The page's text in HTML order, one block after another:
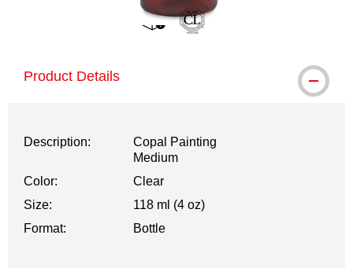
Product Details
Description:
Copal Painting
Medium
Color:
Clear
Size:
118 ml (4 oz)
Format:
Bottle